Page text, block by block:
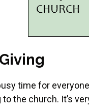
time for
the church. It’s